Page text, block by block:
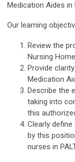
Medication Aides in
Our learning
Review the
Nursing
Provide
Medication
Describe the
taking into
this
Clearly
by this
nurses in